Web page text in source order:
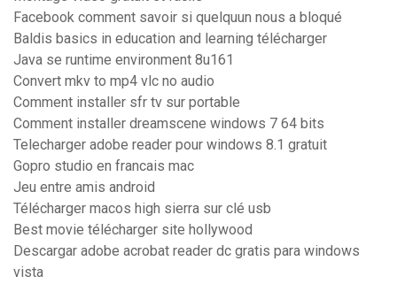
Facebook comment savoir si quelquun nous a bloqué
Baldis basics in education and learning télécharger
Java se runtime environment 8u161
Convert mkv to mp4 vlc no audio
Comment installer sfr tv sur portable
Comment installer dreamscene windows 7 64 bits
Telecharger adobe reader pour windows 8.1 gratuit
Gopro studio en francais mac
Jeu entre amis android
Télécharger macos high sierra sur clé usb
Best movie télécharger site hollywood
Descargar adobe acrobat reader dc gratis para windows
vista